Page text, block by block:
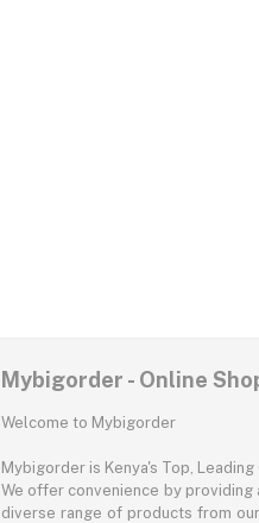
Mybigorder - Online
Welcome to Mybigorder
Mybigorder is Kenya's Top,
We offer convenience by providing
diverse range of products from